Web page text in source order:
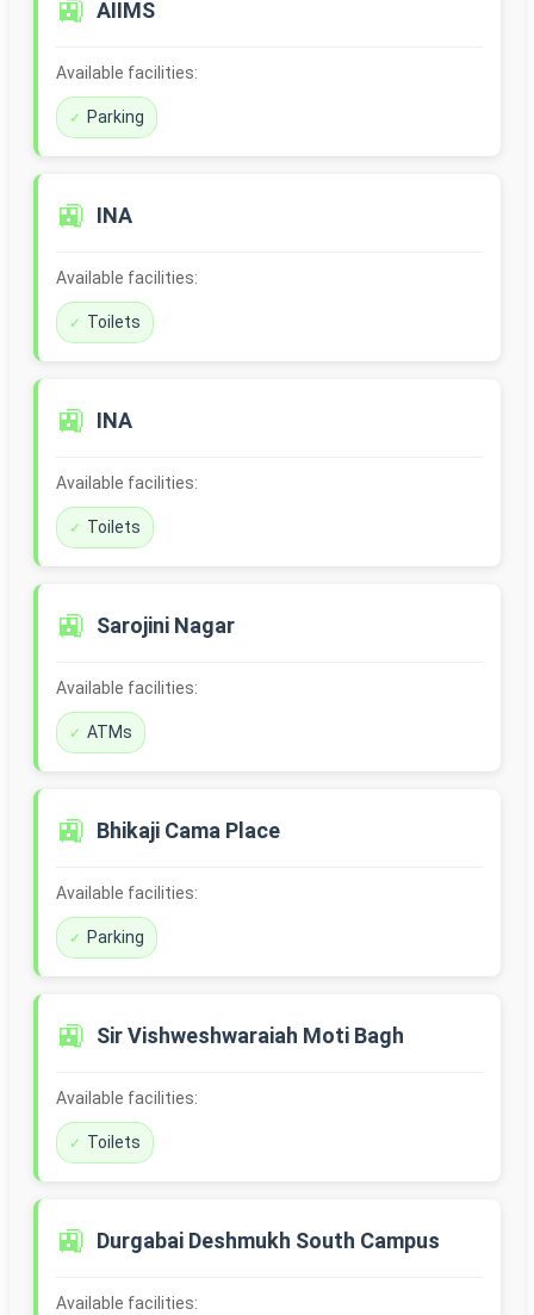
🚉 AIIMS
Available facilities:
Parking
🚉 INA
Available facilities:
Toilets
🚉 INA
Available facilities:
Toilets
🚉 Sarojini Nagar
Available facilities:
ATMs
🚉 Bhikaji Cama Place
Available facilities:
Parking
🚉 Sir Vishweshwaraiah Moti Bagh
Available facilities:
Toilets
🚉 Durgabai Deshmukh South Campus
Available facilities: